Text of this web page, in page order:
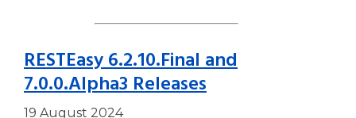
RESTEasy 6.2.10.Final and
7.0.0.Alpha3 Releases
19 August 2024